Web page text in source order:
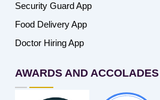
Security Guard App
Food Delivery App
Doctor Hiring App
AWARDS AND ACCOLADES